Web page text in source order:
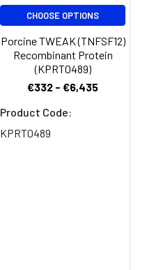
CHOOSE OPTIONS
Porcine TWEAK (TNFSF12)
Recombinant Protein
(KPRT0489)
€332 - €6,435
Product Code:
KPRT0489